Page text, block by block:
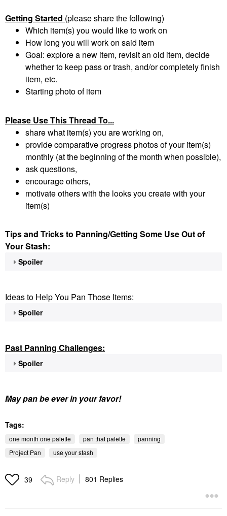
Getting Started (please share the following)
Which item(s) you would like to work on
How long you will work on said item
Goal: explore a new item, revisit an old item, decide
whether to keep pass or trash, and/or completely finish
item, etc.
Starting photo of item
Please Use This Thread To...
share what item(s) you are working on,
provide comparative progress photos of your item(s)
monthly (at the beginning of the month when possible),
ask questions,
encourage others,
motivate others with the looks you create with your
item(s)
Tips and Tricks to Panning/Getting Some Use Out of
Your Stash:
Spoiler
Ideas to Help You Pan Those Items:
Spoiler
Past Panning Challenges:
Spoiler
May pan be ever in your favor!
Tags:
one month one palette pan that palette
panning
Project Pan
use your stash
39 Reply 801 Replies